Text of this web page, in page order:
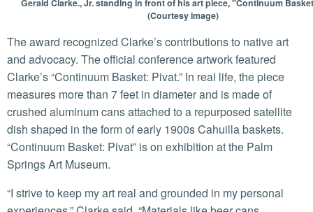
Gerald Clarke., Jr. standing in front of his art piece, "Continuum
(Courtesy image)
The award recognized Clarke’s contributions to native art
and advocacy. The official conference artwork featured
Clarke’s “Continuum Basket: Pivat.” In real life, the piece
measures more than 7 feet in diameter and is made of
crushed aluminum cans attached to a repurposed satellite
dish shaped in the form of early 1900s Cahuilla baskets.
“Continuum Basket: Pivat” is on exhibition at the Palm
Springs Art Museum.
“I strive to keep my art real and grounded in my personal